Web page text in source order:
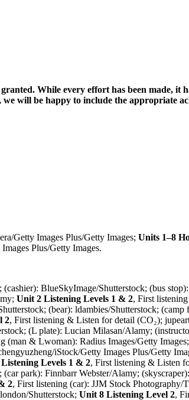
While every effort has been made, it
will be happy to include the appropriate
Getty Images Plus/Getty Images; Units 1–8
Plus/Getty Images.
BlueSkyImage/Shutterstock; (bus
Unit 2 Listening Levels 1 & 2, First
(bear): ldambies/Shutterstock; (camp
2, First listening & Listen for detail (CO₂);
(L plate): Lucian Milasan/Alamy;
(man & Lwoman): Radius Images/Getty Images;
iStock/Getty Images Plus/Getty
Levels 1 & 2, First listening & Listen
park): Finnbarr Webster/Alamy;
2, First listening (car): JJM Stock
Shutterstock; Unit 8 Listening Level 2,